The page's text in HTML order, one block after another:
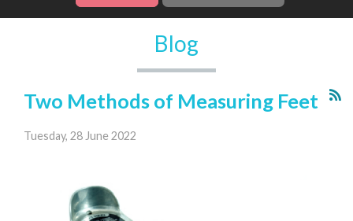
Blog
Two Methods of Measuring Feet
Tuesday, 28 June 2022